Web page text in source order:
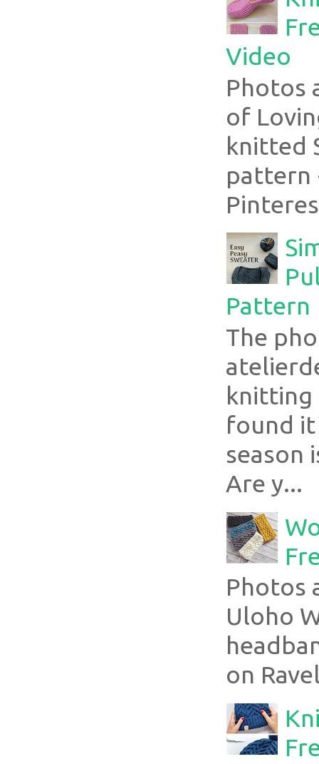
Video
Photos
of
knitted
pattern
Pattern
The
knitting
found it
season
Are y...
Photos
Uloho
on